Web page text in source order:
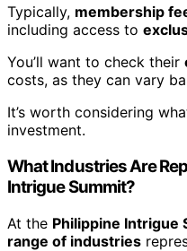
Typically, membership
including access to
You’ll want to check their
costs, as they can vary
It’s worth considering
investment.
What Industries Are
Intrigue Summit?
At the Philippine Intrigue
range of industries